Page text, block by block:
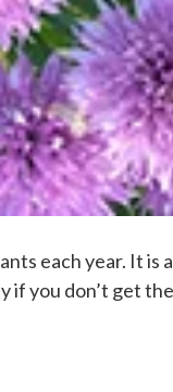
each year. It is a
if you don’t get